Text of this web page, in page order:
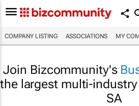
COMPANY LISTING ASSOCIATIONS MY
Join Bizcommunity's
the largest multi-
SA